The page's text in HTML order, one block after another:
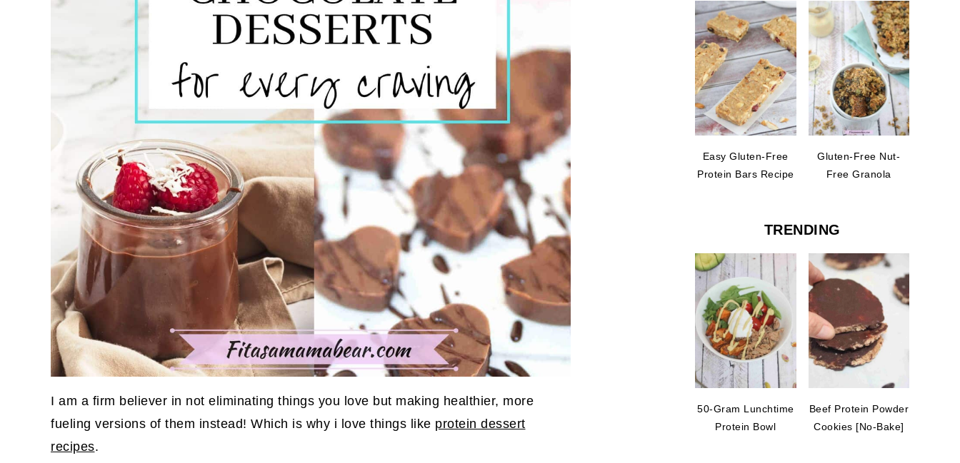
I am a firm believer in not eliminating things you love but making healthier, more
fueling versions of them instead! Which is why i love things like protein dessert
recipes.
Easy Gluten-Free
Protein Bars Recipe
Gluten-Free Nut-
Free Granola
TRENDING
50-Gram Lunchtime
Protein Bowl
Beef Protein Powder
Cookies [No-Bake]